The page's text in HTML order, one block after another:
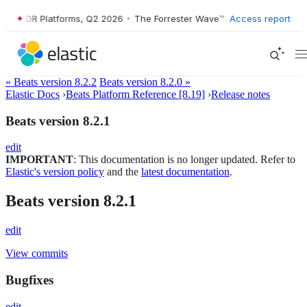
XDR Platforms, Q2 2026 • The Forrester Wave™: XDR Platforms, Q2
Access report
« Beats version 8.2.2 Beats version 8.2.0 »
Elastic Docs ›Beats Platform Reference [8.19] ›Release notes
Beats version 8.2.1
edit
IMPORTANT: This documentation is no longer updated. Refer to
Elastic's version policy and the latest documentation.
Beats version 8.2.1
edit
View commits
Bugfixes